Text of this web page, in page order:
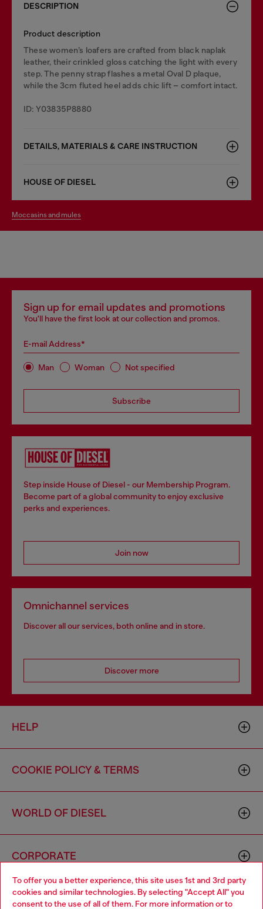
To offer you a better experience, this site uses 1st and 3rd party
cookies and similar technologies. By selecting "Accept All" you
consent to the use of all of them. For more information or to
DESCRIPTION
Product description
These women’s loafers are crafted from black naplak
leather, their crinkled gloss catching the light with every
step. The penny strap flashes a metal Oval D plaque,
while the 3cm fluted heel adds chic lift – comfort intact.
ID: Y03835P8880
DETAILS, MATERIALS & CARE INSTRUCTION
HOUSE OF DIESEL
moccasins and mules
Sign up for email updates and promotions
You'll have the first look at our collection and promos.
E-mail Address*
Man Woman Not specified
Subscribe
Step inside House of Diesel - our Membership Program.
Become part of a global community to enjoy exclusive
perks and experiences.
Join now
Omnichannel services
Discover all our services, both online and in store.
Discover more
HELP
COOKIE POLICY & TERMS
WORLD OF DIESEL
CORPORATE
Choose your location